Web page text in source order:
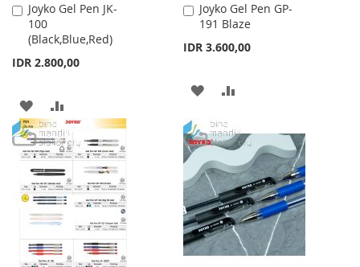
Joyko Gel Pen JK-
100
(Black,Blue,Red)
IDR 2.800,00
Add
to
Cart
ADD
TO
WISH
LIST
TO
COMPARE
Joyko Gel Pen GP-
191 Blaze
IDR 3.600,00
Add
to
Cart
ADD
WISH
LIST
COMPARE